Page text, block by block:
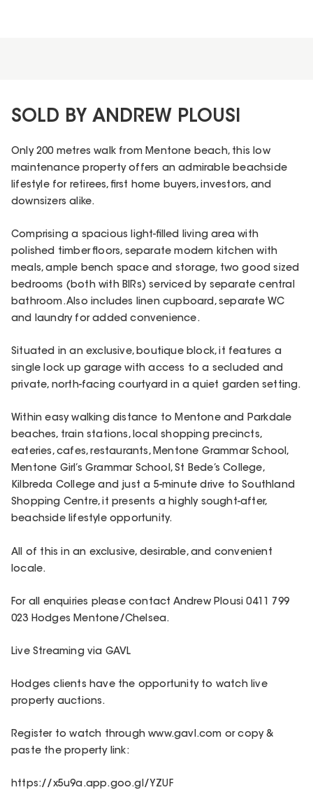
SOLD BY ANDREW PLOUSI
Only 200 metres walk from Mentone beach, this low
maintenance property offers an admirable beachside
lifestyle for retirees, first home buyers, investors, and
downsizers alike.
Comprising a spacious light-filled living area with
polished timber floors, separate modern kitchen with
meals, ample bench space and storage, two good sized
bedrooms (both with BIRs) serviced by separate central
bathroom. Also includes linen cupboard, separate WC
and laundry for added convenience.
Situated in an exclusive, boutique block, it features a
single lock up garage with access to a secluded and
private, north-facing courtyard in a quiet garden setting.
Within easy walking distance to Mentone and Parkdale
beaches, train stations, local shopping precincts,
eateries, cafes, restaurants, Mentone Grammar School,
Mentone Girl’s Grammar School, St Bede’s College,
Kilbreda College and just a 5-minute drive to Southland
Shopping Centre, it presents a highly sought-after,
beachside lifestyle opportunity.
All of this in an exclusive, desirable, and convenient
locale.
For all enquiries please contact Andrew Plousi 0411 799
023 Hodges Mentone/Chelsea.
Live Streaming via GAVL
Hodges clients have the opportunity to watch live
property auctions.
Register to watch through www.gavl.com or copy &
paste the property link:
https://x5u9a.app.goo.gl/YZUF